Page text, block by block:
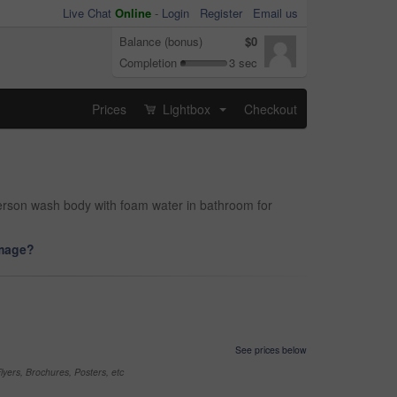
Live Chat Online - Login Register
Email us
Balance (bonus)
$0
Completion
3 sec
Prices Lightbox Checkout
wash body with foam water in bathroom for
See prices below
Brochures, Posters, etc